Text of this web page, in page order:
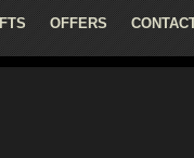
OFFERS